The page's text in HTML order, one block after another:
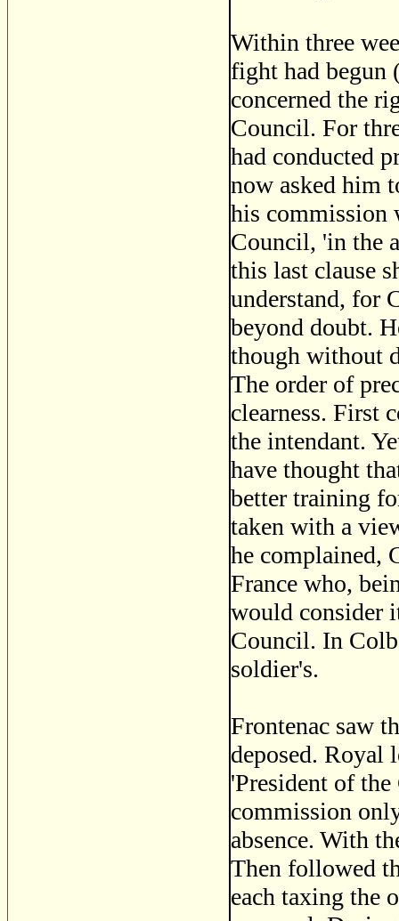
Within three
fight had begun
concerned the
Council. For
had conducted
now asked him
his commission
Council, 'in the
this last clause
understand, for
beyond doubt.
though without
The order of
clearness. First
the intendant.
have thought
better training
taken with a
he complained,
France who,
would consider
Council. In
soldier's.
Frontenac saw
deposed. Royal
'President of
commission
absence. With
Then followed
each taxing the